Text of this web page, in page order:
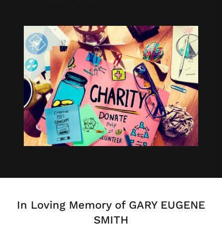
In Loving Memory of GARY EUGENE
SMITH